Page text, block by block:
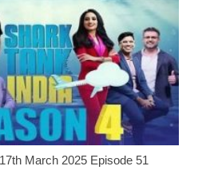
March 2025 Episode 51